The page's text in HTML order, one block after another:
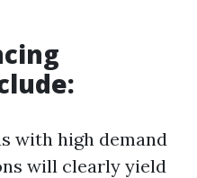
with high demand
will clearly yield